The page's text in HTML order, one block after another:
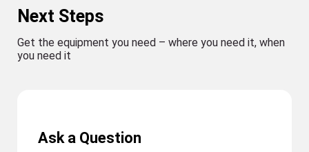
Next Steps
Get the equipment you need – where you need it, when
you need it
Ask a Question